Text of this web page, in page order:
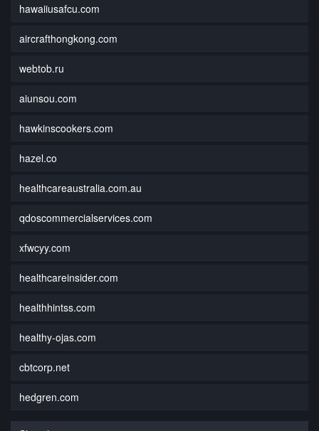
hawaiiusafcu.com
aircrafthongkong.com
webtob.ru
aiunsou.com
hawkinscookers.com
hazel.co
healthcareaustralia.com.au
qdoscommercialservices.com
xfwcyy.com
healthcareinsider.com
healthhintss.com
healthy-ojas.com
cbtcorp.net
hedgren.com